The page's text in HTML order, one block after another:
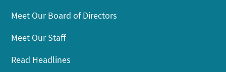
Meet Our Board of Directors
Meet Our Staff
Read Headlines